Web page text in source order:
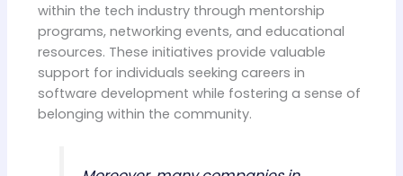
within the tech industry through mentorship
programs, networking events, and educational
resources. These initiatives provide valuable
support for individuals seeking careers in
software development while fostering a sense of
belonging within the community.